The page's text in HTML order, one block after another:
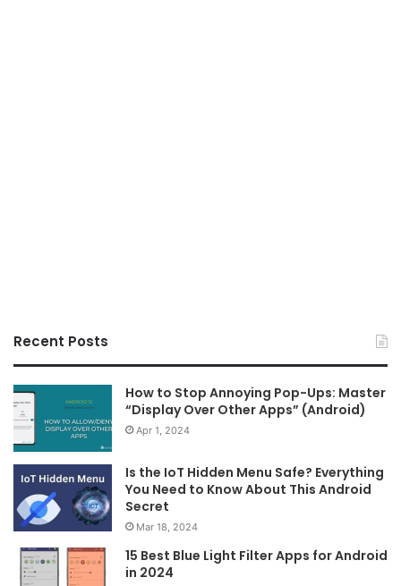
Recent Posts
How to Stop Annoying Pop-Ups: Master
“Display Over Other Apps” (Android)
Apr 1, 2024
Is the IoT Hidden Menu Safe? Everything
You Need to Know About This Android
Secret
Mar 18, 2024
15 Best Blue Light Filter Apps for Android
in 2024